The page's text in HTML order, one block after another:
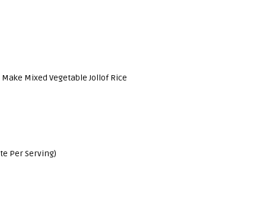
Make Mixed Vegetable Jollof Rice
Per Serving)